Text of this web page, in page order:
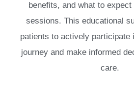
benefits, and what to
sessions. This educational
patients to actively participate
journey and make informed
care.